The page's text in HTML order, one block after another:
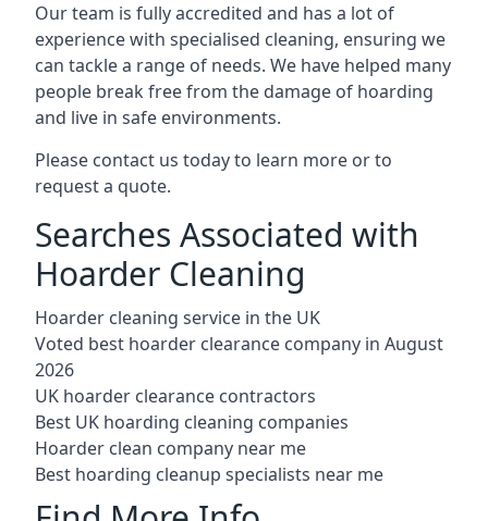
Our team is fully accredited and has a lot of
experience with specialised cleaning, ensuring we
can tackle a range of needs. We have helped many
people break free from the damage of hoarding
and live in safe environments.
Please contact us today to learn more or to
request a quote.
Searches Associated with
Hoarder Cleaning
Hoarder cleaning service in the UK
Voted best hoarder clearance company in August
2026
UK hoarder clearance contractors
Best UK hoarding cleaning companies
Hoarder clean company near me
Best hoarding cleanup specialists near me